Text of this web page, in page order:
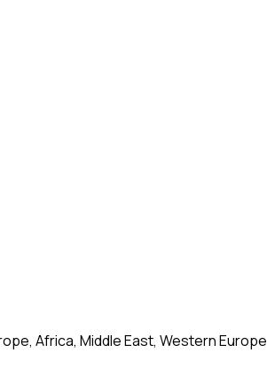
Africa, Middle East, Western Europe